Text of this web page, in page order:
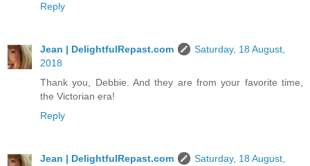
Reply
Jean | DelightfulRepast.com
Saturday, 18 August,
2018
Thank you, Debbie. And they are from your favorite time,
the Victorian era!
Reply
Jean | DelightfulRepast.com
Saturday, 18 August,